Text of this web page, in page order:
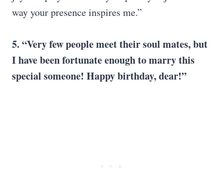
way your presence inspires me.”
5. “Very few people meet their soul mates, but
I have been fortunate enough to marry this
special someone! Happy birthday, dear!”